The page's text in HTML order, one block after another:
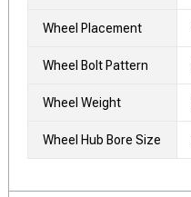
Wheel Placement
Wheel Bolt Pattern
Wheel Weight
Wheel Hub Bore Size